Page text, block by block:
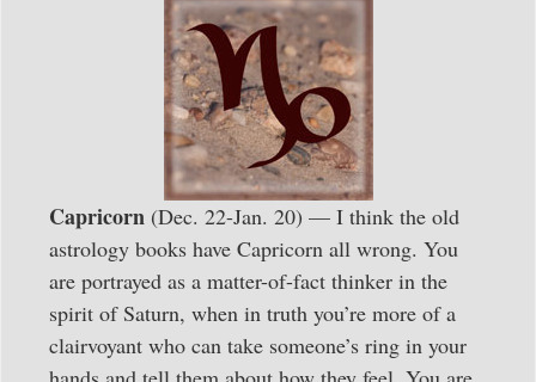
Capricorn (Dec. 22-Jan. 20) — I think the old
astrology books have Capricorn all wrong. You
are portrayed as a matter-of-fact thinker in the
spirit of Saturn, when in truth you’re more of a
clairvoyant who can take someone’s ring in your